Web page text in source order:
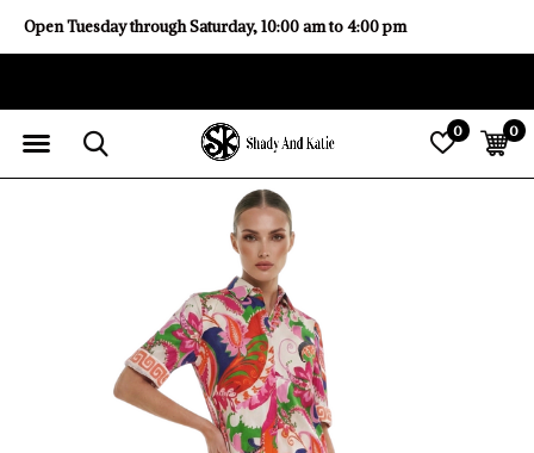
0 0
Open Tuesday through Saturday, 10:00 am to 4:00 pm